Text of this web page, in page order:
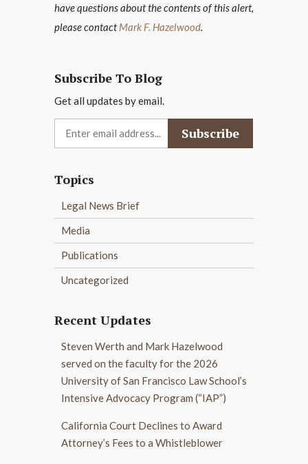
have questions about the contents of this alert,
please contactMark F. Hazelwood.
Subscribe To Blog
Get all updates by email.
Topics
Legal News Brief
Media
Publications
Uncategorized
Recent Updates
Steven Werth and Mark Hazelwood
served on the faculty for the 2026
University of San Francisco Law School’s
Intensive Advocacy Program (“IAP”)
California Court Declines to Award
Attorney’s Fees to a Whistleblower